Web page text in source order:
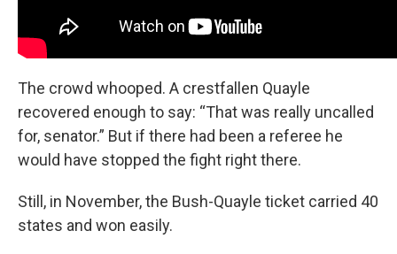
The crowd whooped. A crestfallen Quayle
recovered enough to say: “That was really uncalled
for, senator.” But if there had been a referee he
would have stopped the fight right there.
Still, in November, the Bush-Quayle ticket carried 40
states and won easily.